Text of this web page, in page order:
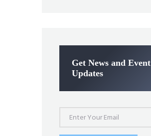
Get News and Event
Updates